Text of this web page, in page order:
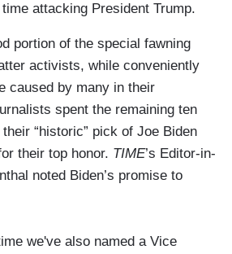
attacking President Trump.
portion of the special fawning
activists, while conveniently
caused by many in their
spent the remaining ten
“historic” pick of Joe Biden
their top honor. TIME’s Editor-in-
noted Biden’s promise to
we've also named a Vice